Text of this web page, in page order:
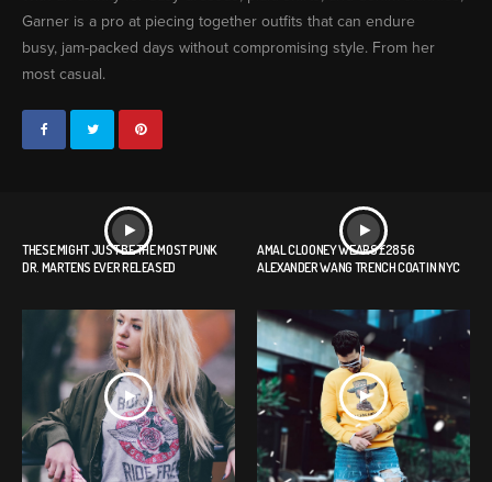
Garner is a pro at piecing together outfits that can endure
busy, jam-packed days without compromising style. From her
most casual.
THESE MIGHT JUST BE THE MOST PUNK
DR. MARTENS EVER RELEASED
AMAL CLOONEY WEARS £2856
ALEXANDER WANG TRENCH COAT IN NYC